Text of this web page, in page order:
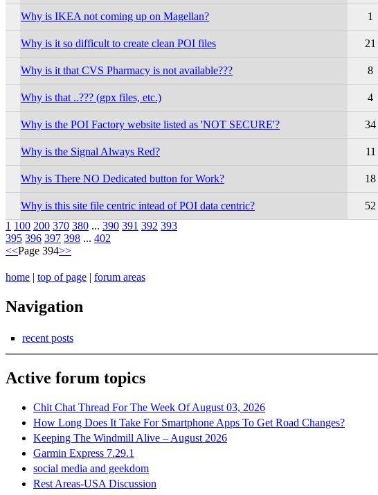
Why is IKEA not coming up on Magellan?
1
Why is it so difficult to create clean POI files
21
Why is it that CVS Pharmacy is not available???
8
Why is that ..??? (gpx files, etc.)
4
Why is the POI Factory website listed as 'NOT SECURE'?
34
Why is the Signal Always Red?
11
Why is There NO Dedicated button for Work?
18
Why is this site file centric intead of POI data centric?
52
1 100 200 370 380 ... 390 391 392 393
395 396 397 398 ... 402
<<Page 394>>
home | top of page | forum areas
Navigation
recent posts
Active forum topics
Chit Chat Thread For The Week Of August 03, 2026
How Long Does It Take For Smartphone Apps To Get Road Changes?
Keeping The Windmill Alive – August 2026
Garmin Express 7.29.1
social media and geekdom
Rest Areas-USA Discussion